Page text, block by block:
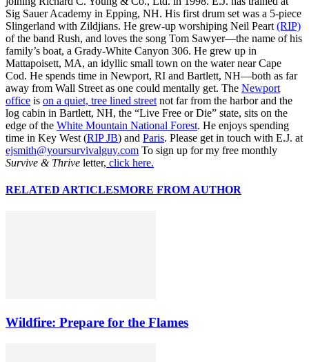
Sig Sauer Academy in Epping, NH. His first drum set was a 5-piece
Slingerland with Zildjians. He grew-up worshiping Neil Peart (RIP)
of the band Rush, and loves the song Tom Sawyer—the name of his
family’s boat, a Grady-White Canyon 306. He grew up in
Mattapoisett, MA, an idyllic small town on the water near Cape
Cod. He spends time in Newport, RI and Bartlett, NH—both as far
away from Wall Street as one could mentally get. The Newport
office is on a quiet, tree lined street not far from the harbor and the
log cabin in Bartlett, NH, the “Live Free or Die” state, sits on the
edge of the White Mountain National Forest. He enjoys spending
time in Key West (RIP JB) and Paris. Please get in touch with E.J. at
ejsmith@yoursurvivalguy.com To sign up for my free monthly
Survive & Thrive letter, click here.
RELATED ARTICLESMORE FROM AUTHOR
Wildfire: Prepare for the Flames